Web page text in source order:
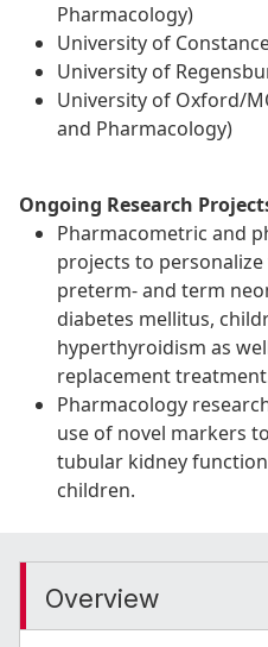
Pharmacology)
University of
University of
University of Oxford/
and Pharmacology)
Ongoing Research
Pharmacometric and
projects to
preterm- and term
diabetes mellitus,
hyperthyroidism as
replacement
Pharmacology
use of novel markers
tubular kidney
children.
Overview